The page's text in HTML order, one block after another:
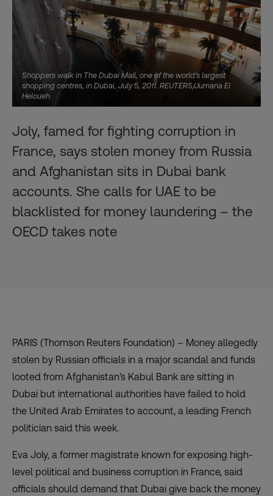
Shoppers walk in The Dubai Mall, one of the world's largest
shopping centres, in Dubai, July 5, 2011. REUTERS/Jumana El
Heloueh
Joly, famed for fighting corruption in
France, says stolen money from Russia
and Afghanistan sits in Dubai bank
accounts. She calls for UAE to be
blacklisted for money laundering – the
OECD takes note
PARIS (Thomson Reuters Foundation) – Money allegedly
stolen by Russian officials in a major scandal and funds
looted from Afghanistan’s Kabul Bank are sitting in
Dubai but international authorities have failed to hold
the United Arab Emirates to account, a leading French
politician said this week.
Eva Joly, a former magistrate known for exposing high-
level political and business corruption in France, said
officials should demand that Dubai give back the money